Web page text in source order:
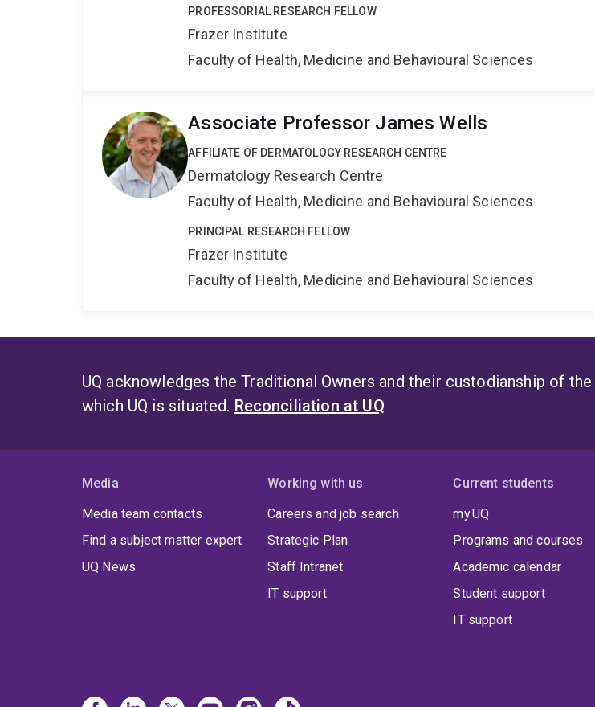
PROFESSORIAL RESEARCH FELLOW
Frazer Institute
Faculty of Health, Medicine and Behavioural Sciences
Associate Professor James Wells
AFFILIATE OF DERMATOLOGY RESEARCH CENTRE
Dermatology Research Centre
Faculty of Health, Medicine and Behavioural Sciences
PRINCIPAL RESEARCH FELLOW
Frazer Institute
Faculty of Health, Medicine and Behavioural Sciences
UQ acknowledges the Traditional Owners and their custodianship of the
which UQ is situated. Reconciliation at UQ
Media
Media team contacts
Find a subject matter expert
UQ News
Working with us
Careers and job search
Strategic Plan
Staff Intranet
IT support
Current students
my.UQ
Programs and courses
Academic calendar
Student support
IT support